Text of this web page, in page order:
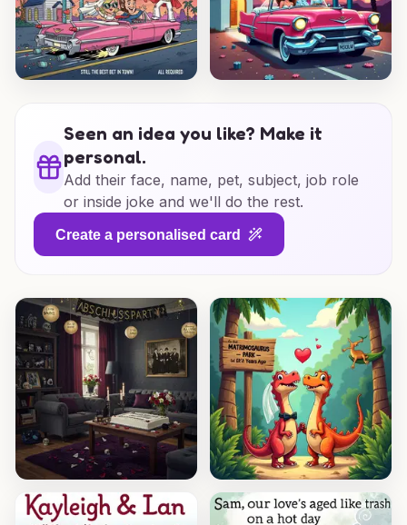
Seen an idea you like? Make it
personal.
Add their face, name, pet, subject, job role
or inside joke and we'll do the rest.
Create a personalised card